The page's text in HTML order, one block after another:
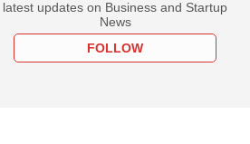
latest updates on Business and Startup
News
FOLLOW